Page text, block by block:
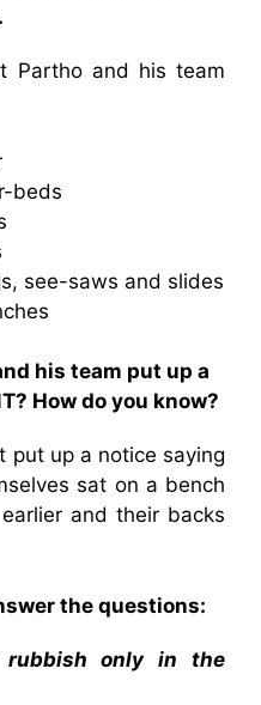
Partho and his team
beds
see-saws and slides
his team put up a
How do you know?
put up a notice saying
sat on a bench
and their backs
the questions:
rubbish only in the